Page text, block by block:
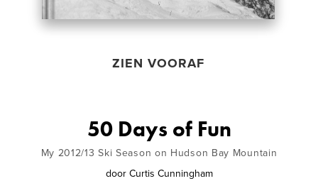
ZIEN VOORAF
50 Days of Fun
My 2012/13 Ski Season on Hudson Bay Mountain
door Curtis Cunningham